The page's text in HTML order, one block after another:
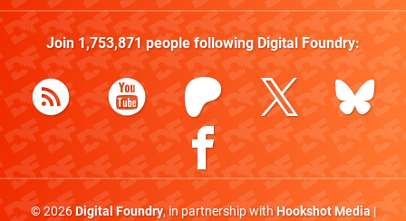
Join 1,753,871people following Digital Foundry:
© 2026Digital Foundry, in partnership withHookshot Media|